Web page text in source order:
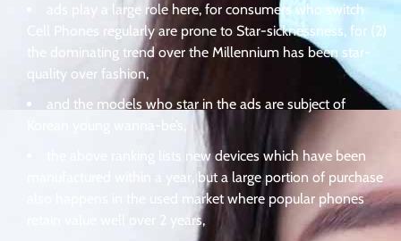
ads play a large role here, for consumers who switch
Cell Phones regularly are prone to Star-sicknessness, for (2)
the dominating trend over the Millennium has been star-
quality over fashion,
and the models who star in the ads are subject of
Korean young wanna-be’s,
the above ranking lists new devices which have been
manufactured within a year, but a large portion of purchase
also happens in the used market where popular phones
retain value well over 2 years,